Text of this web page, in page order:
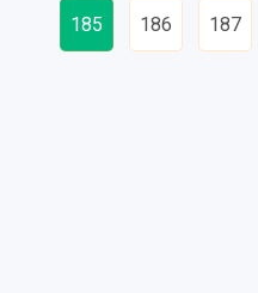
185 186 187